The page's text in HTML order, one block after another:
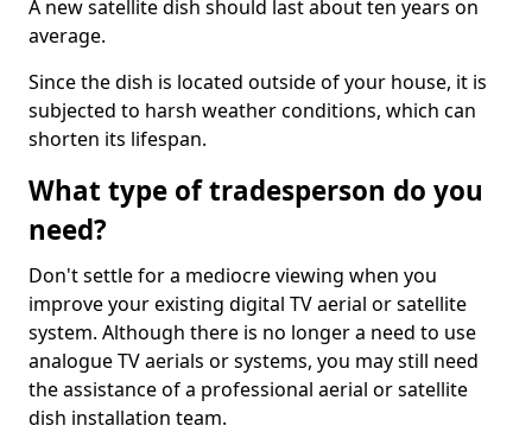
A new satellite dish should last about ten years on
average.
Since the dish is located outside of your house, it is
subjected to harsh weather conditions, which can
shorten its lifespan.
What type of tradesperson do you
need?
Don't settle for a mediocre viewing when you
improve your existing digital TV aerial or satellite
system. Although there is no longer a need to use
analogue TV aerials or systems, you may still need
the assistance of a professional aerial or satellite
dish installation team.